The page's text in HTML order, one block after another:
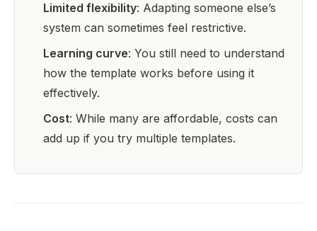
Limited flexibility: Adapting someone else’s
system can sometimes feel restrictive.
Learning curve: You still need to understand
how the template works before using it
effectively.
Cost: While many are affordable, costs can
add up if you try multiple templates.